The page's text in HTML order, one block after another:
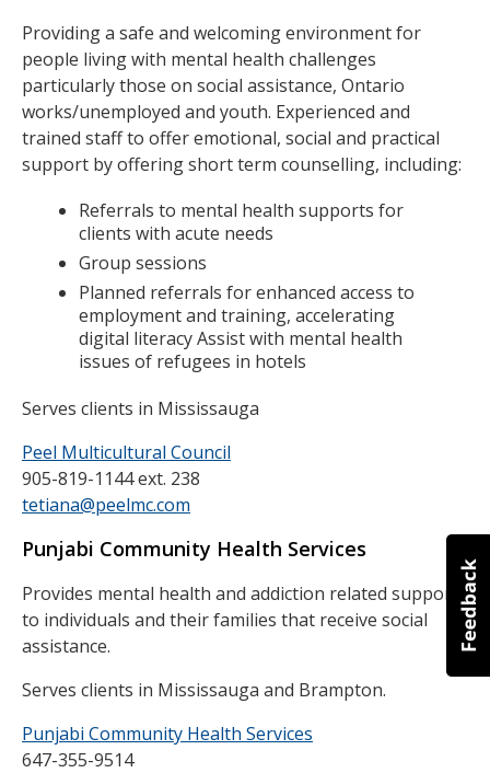
Providing a safe and welcoming environment for
people living with mental health challenges
particularly those on social assistance, Ontario
works/unemployed and youth. Experienced and
trained staff to offer emotional, social and practical
support by offering short term counselling, including:
Referrals to mental health supports for
clients with acute needs
Group sessions
Planned referrals for enhanced access to
employment and training, accelerating
digital literacy Assist with mental health
issues of refugees in hotels
Serves clients in Mississauga
Peel Multicultural Council
905-819-1144 ext. 238
tetiana@peelmc.com
Punjabi Community Health Services
Provides mental health and addiction related support
to individuals and their families that receive social
assistance.
Serves clients in Mississauga and Brampton.
Punjabi Community Health Services
647-355-9514